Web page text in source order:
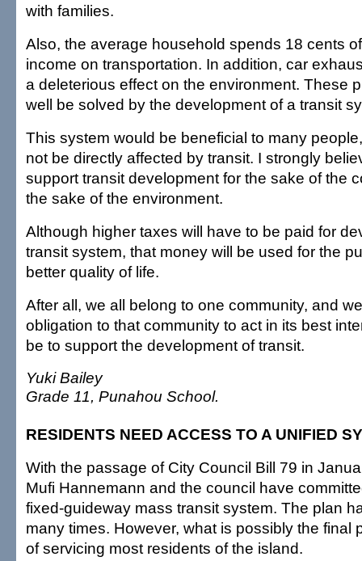
with families.
Also, the average household spends 18 cents
income on transportation. In addition, car
a deleterious effect on the environment. These
well be solved by the development of a transit
This system would be beneficial to many
not be directly affected by transit. I strongly
support transit development for the sake of the
the sake of the environment.
Although higher taxes will have to be paid for
transit system, that money will be used for the
better quality of life.
After all, we all belong to one community, and
obligation to that community to act in its best
be to support the development of transit.
Yuki Bailey
Grade 11, Punahou School.
RESIDENTS NEED ACCESS TO A UNIFIED
With the passage of City Council Bill 79 in
Mufi Hannemann and the council have
fixed-guideway mass transit system. The plan
many times. However, what is possibly the final
of servicing most residents of the island.